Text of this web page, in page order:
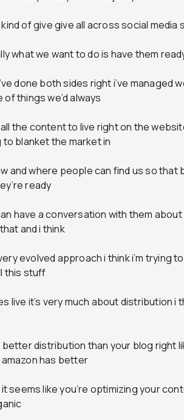
of give give all across social
what we want to do is have them
done both sides right i’ve managed
things we’d always
the content to live right on the
to blanket the market in
and where people can find us so that
ready
have a conversation with them
and i think
evolved approach i think i’m trying
this stuff
live it’s very much about distribution i
better distribution than your blog right
has better
seems like you’re optimizing your